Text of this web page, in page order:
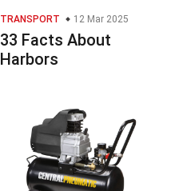
TRANSPORT 12 Mar 2025
33 Facts About
Harbors